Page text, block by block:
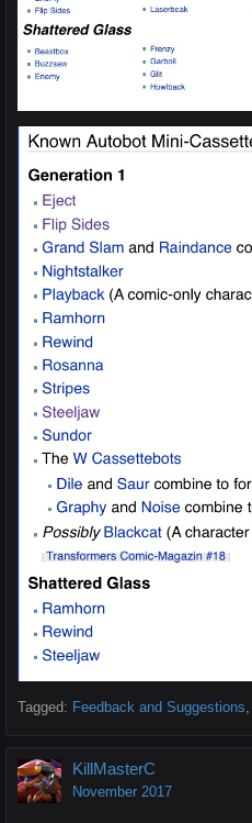
Tagged: Feedback and Suggestions
KillMasterC
November 2017